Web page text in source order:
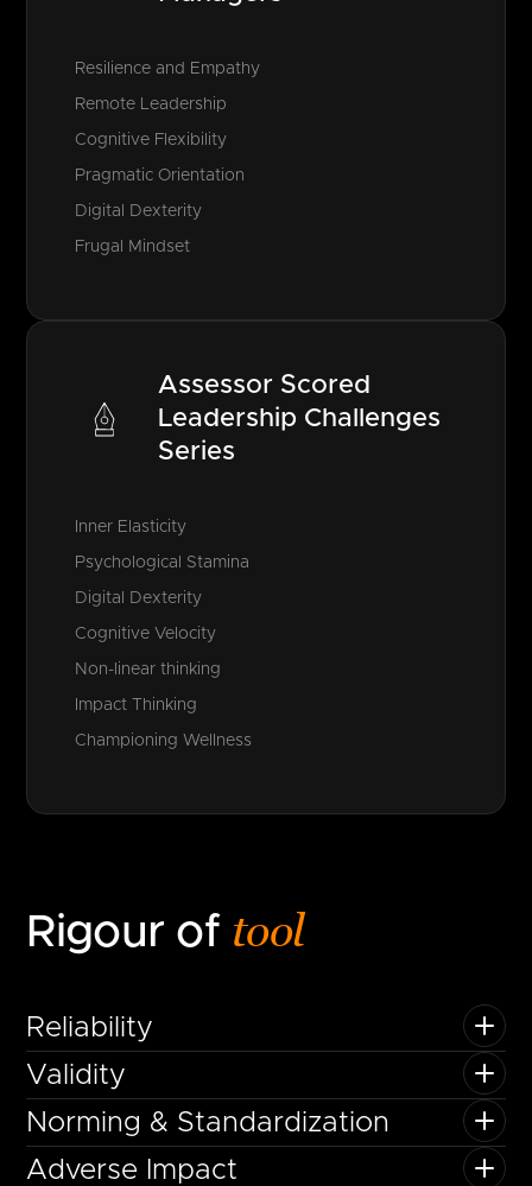
Resilience and Empathy
Remote Leadership
Cognitive Flexibility
Pragmatic Orientation
Digital Dexterity
Frugal Mindset
Assessor Scored
Leadership Challenges
Series
Inner Elasticity
Psychological Stamina
Digital Dexterity
Cognitive Velocity
Non-linear thinking
Impact Thinking
Championing Wellness
Rigour of tool
Reliability
Validity
Norming & Standardization
Adverse Impact